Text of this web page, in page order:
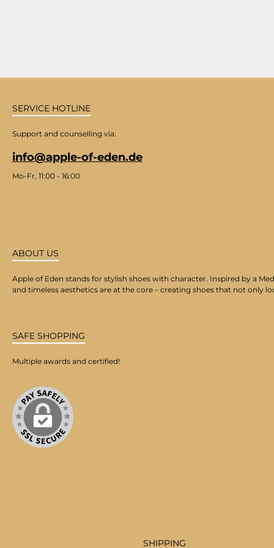
SERVICE HOTLINE
Support and counselling via:
info@apple-of-eden.de
Mo-Fr, 11:00 - 16:00
ABOUT US
Apple of Eden stands for stylish shoes with character. Inspired by a
and timeless aesthetics are at the core – creating shoes that not only
SAFE SHOPPING
Multiple awards and certified!
SHIPPING